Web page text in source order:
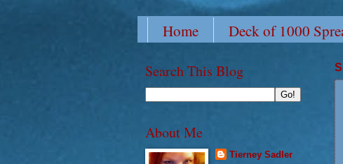
Home Deck of 1000
Search This Blog
About Me
Tierney Sadler